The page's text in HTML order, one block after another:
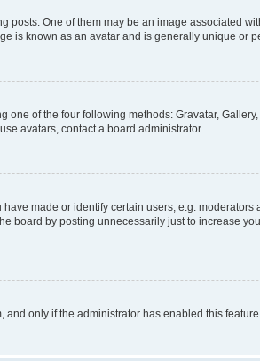
One of them may be an image associated
is known as an avatar and is generally unique or
one of the four following methods: Gravatar,
avatars, contact a board administrator.
made or identify certain users, e.g.
board by posting unnecessarily just to increase
only if the administrator has enabled this